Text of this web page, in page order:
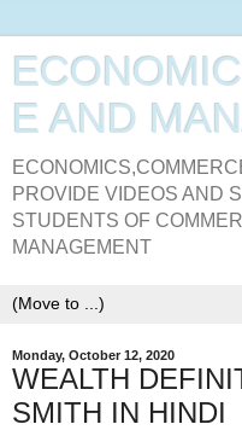
E AND
PROVIDE VIDEOS AND
STUDENTS OF
MANAGEMENT
Monday, October 12, 2020
WEALTH
SMITH IN HINDI